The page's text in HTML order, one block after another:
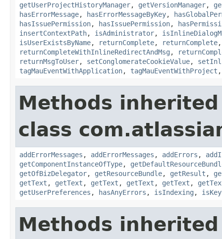
getUserProjectHistoryManager, getVersionManager,
hasErrorMessage, hasErrorMessageByKey,
hasIssuePermission, hasIssuePermission,
insertContextPath, isAdministrator,
isUserExistsByName, returnComplete, returnComplete
returnCompleteWithInlineRedirectAndMsg ,
returnMsgToUser, setConglomerateCookieValue,
tagMauEventWithApplication, tagMauEventWithProject
Methods
class
addErrorMessages , addErrorMessages , addErrors ,
getComponentInstanceOfType,
getOfBizDelegator, getResourceBundle, getResult ,
getText , getText , getText , getText , getText ,
getUserPreferences , hasAnyErrors , isIndexing ,
Methods